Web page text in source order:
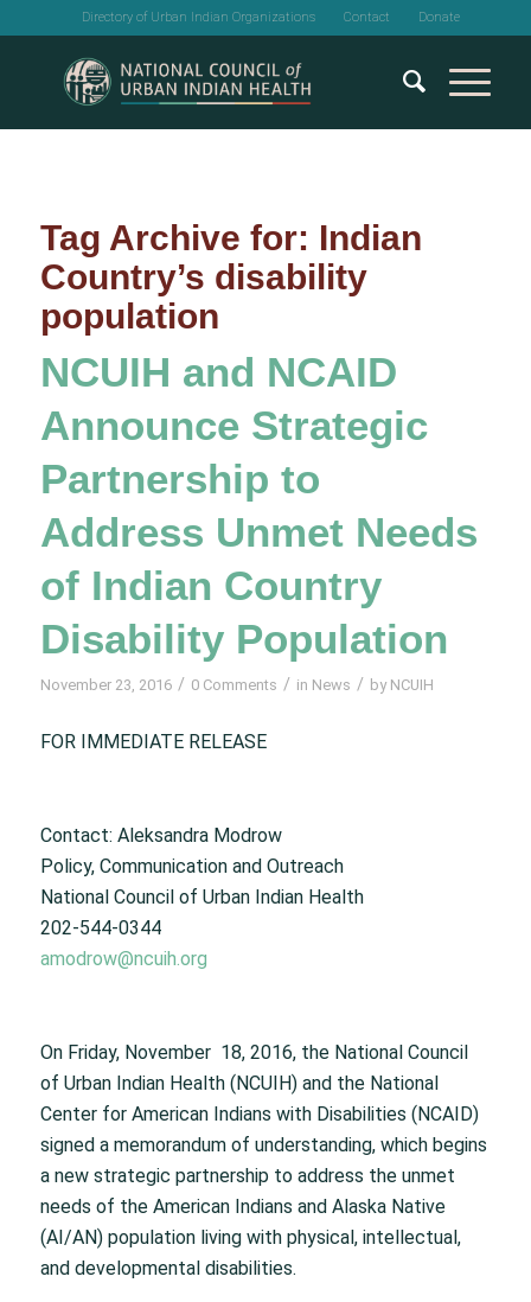
Directory of Urban Indian Organizations Contact Donate
Tag Archive for: Indian
Country’s disability
population
NCUIH and NCAID
Announce Strategic
Partnership to
Address Unmet Needs
of Indian Country
Disability Population
November 23, 2016 / 0 Comments / in News / by NCUIH
FOR IMMEDIATE RELEASE
Contact: Aleksandra Modrow
Policy, Communication and Outreach
National Council of Urban Indian Health
202-544-0344
amodrow@ncuih.org
On Friday, November 18, 2016, the National Council
of Urban Indian Health (NCUIH) and the National
Center for American Indians with Disabilities (NCAID)
signed a memorandum of understanding, which begins
a new strategic partnership to address the unmet
needs of the American Indians and Alaska Native
(AI/AN) population living with physical, intellectual,
and developmental disabilities.